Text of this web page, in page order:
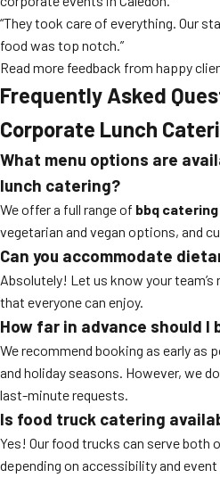
“They took care of everything. Our
food was top notch.”
Read more feedback from happy
Frequently Asked
Corporate Lunch
What menu options are
lunch catering?
We offer a full range of bbq catering
vegetarian and vegan options, and
Can you accommodate
Absolutely! Let us know your team’s
that everyone can enjoy.
How far in advance should I
We recommend booking as early as
and holiday seasons. However, we
last-minute requests.
Is food truck catering
Yes! Our food trucks can serve both
depending on accessibility and event